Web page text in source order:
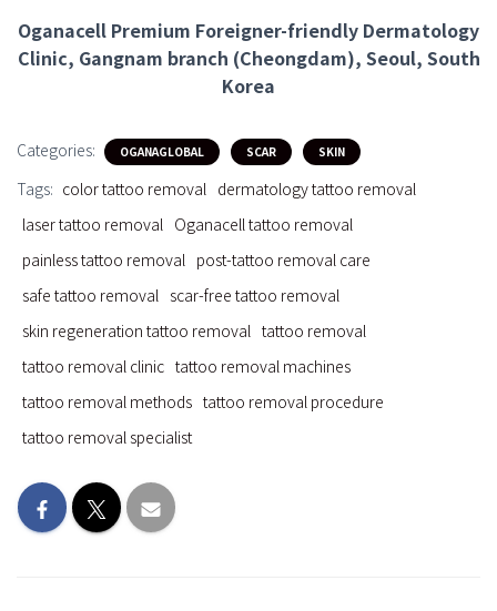
Oganacell Premium Foreigner-friendly Dermatology
Clinic, Gangnam branch (Cheongdam), Seoul, South
Korea
Categories: OGANAGLOBAL SCAR SKIN
Tags: color tattoo removal dermatology tattoo removal
laser tattoo removal Oganacell tattoo removal
painless tattoo removal post-tattoo removal care
safe tattoo removal scar-free tattoo removal
skin regeneration tattoo removal tattoo removal
tattoo removal clinic tattoo removal machines
tattoo removal methods tattoo removal procedure
tattoo removal specialist